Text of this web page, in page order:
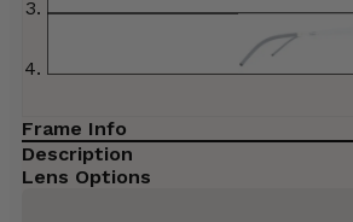
Frame Info
Description
Lens Options